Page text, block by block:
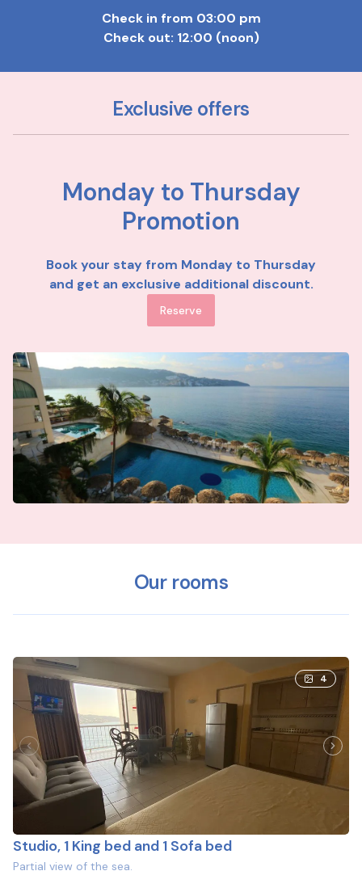
Check in from 03:00 pm
Check out: 12:00 (noon)
Exclusive offers
Monday to Thursday
Promotion
Book your stay from Monday to Thursday
and get an exclusive additional discount.
Reserve
Our rooms
4
Studio, 1 King bed and 1 Sofa bed
Partial view of the sea.